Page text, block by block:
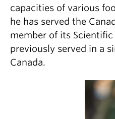
capacities of various
he has served the
member of its
previously served in a
Canada.